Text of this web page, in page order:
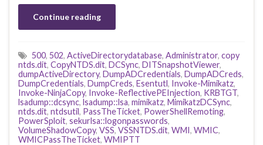
Continue reading
500, 502, ActiveDirectorydatabase, Administrator, copy
ntds.dit, CopyNTDS.dit, DCSync, DITSnapshotViewer,
dumpActiveDirectory, DumpADCredentials, DumpADCreds,
DumpCredentials, DumpCreds, Esentutl, Invoke-Mimikatz,
Invoke-NinjaCopy, Invoke-ReflectivePEInjection, KRBTGT,
lsadump::dcsync, lsadump::lsa, mimikatz, MimikatzDCSync,
ntds.dit, ntdsutil, PassTheTicket, PowerShellRemoting,
PowerSploit, sekurlsa::logonpasswords,
VolumeShadowCopy, VSS, VSSNTDS.dit, WMI, WMIC,
WMICPassTheTicket, WMIPTT